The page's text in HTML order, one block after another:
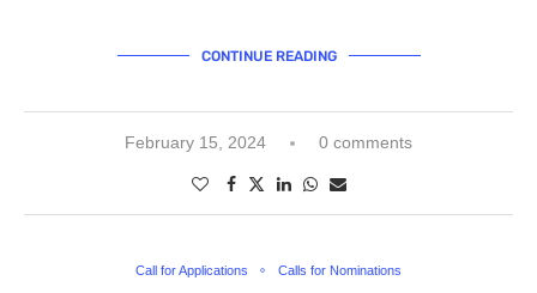
CONTINUE READING
February 15, 2024 0 comments
Call for Applications Calls for Nominations